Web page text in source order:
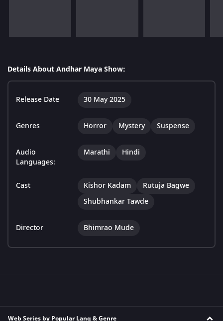
Details About Andhar Maya Show:
Release Date 30 May 2025
Genres Horror Mystery Suspense
Audio
Languages:
Marathi Hindi
Cast Kishor Kadam
Rutuja Bagwe
Shubhankar Tawde
Director Bhimrao Mude
Web Series by Popular Lang & Genre